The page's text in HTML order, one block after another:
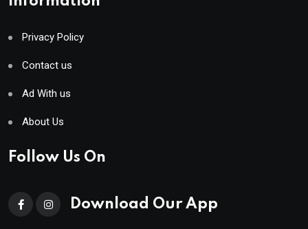
Privacy Policy
Contact us
Ad With us
About Us
Follow Us On
Download Our App